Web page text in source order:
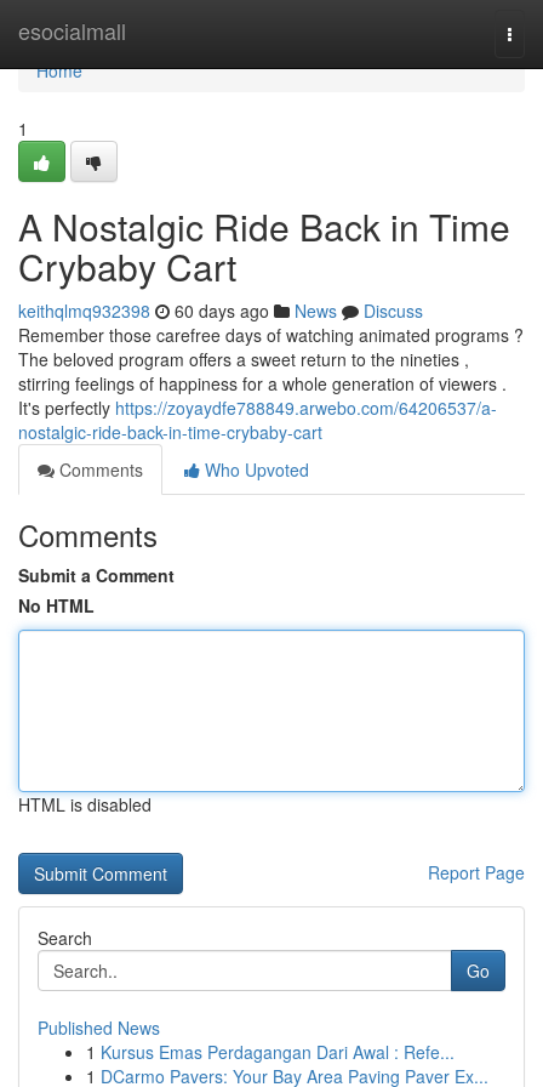
esocialmall
Home
Home
1
A Nostalgic Ride Back in Time
Crybaby Cart
keithqlmq932398 60 days ago News
Discuss
Remember those carefree days of watching animated programs ?
The beloved program offers a sweet return to the nineties ,
stirring feelings of happiness for a whole generation of viewers .
It's perfectly https://zoyaydfe788849.arwebo.com/64206537/a-
nostalgic-ride-back-in-time-crybaby-cart
Comments
Who Upvoted
Comments
Submit a Comment
No HTML
HTML is disabled
Report Page
Search
Go
Published News
1 Kursus Emas Perdagangan Dari Awal : Refe...
1 DCarmo Pavers: Your Bay Area Paving Paver Ex...